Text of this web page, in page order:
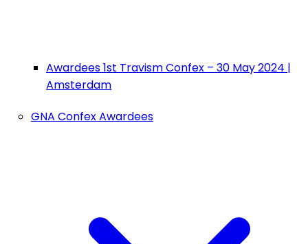
Awardees 1st Travism Confex – 30 May 2024 |
Amsterdam
GNA Confex Awardees